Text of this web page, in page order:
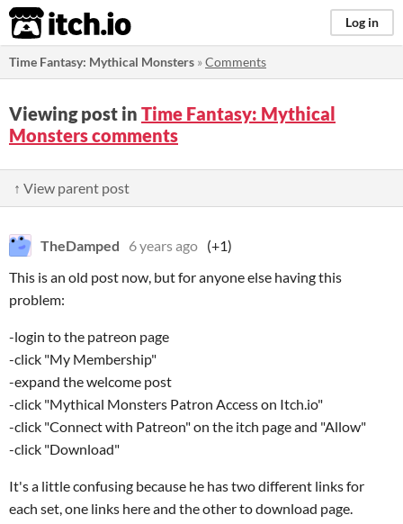
itch.io Log in
Time Fantasy: Mythical Monsters »Comments
Viewing post in Time Fantasy: Mythical
Monsters comments
↑ View parent post
TheDamped 6 years ago (+1)
This is an old post now, but for anyone else having this
problem:
-login to the patreon page
-click "My Membership"
-expand the welcome post
-click "Mythical Monsters Patron Access on Itch.io"
-click "Connect with Patreon" on the itch page and "Allow"
-click "Download"
It's a little confusing because he has two different links for
each set, one links here and the other to download page.